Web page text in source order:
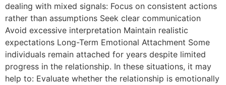
dealing with mixed signals: Focus on consistent actions
rather than assumptions Seek clear communication
Avoid excessive interpretation Maintain realistic
expectations Long-Term Emotional Attachment Some
individuals remain attached for years despite limited
progress in the relationship. In these situations, it may
help to: Evaluate whether the relationship is emotionally